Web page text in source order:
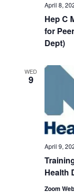
Hep C
for
Dept)
April 8,
WED
9
Health
April 9,
Zoom